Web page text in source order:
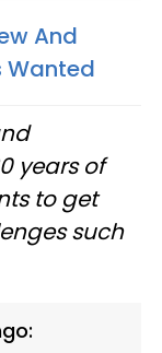
And
Wanted​
years of
to get
such